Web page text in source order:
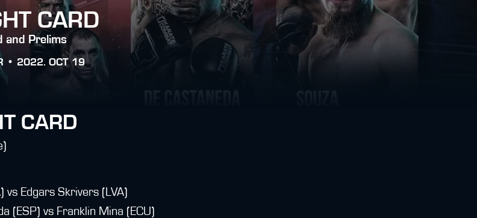
CARD
and Prelims
• 2022. OCT 19
CARD
vs Edgars Skrivers (LVA)
(ESP) vs Franklin Mina (ECU)